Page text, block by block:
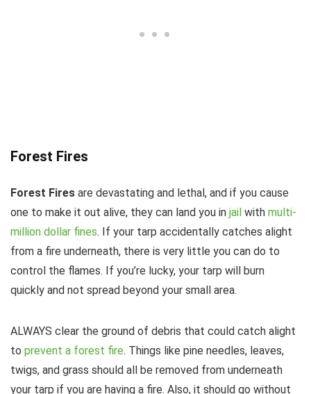
Forest Fires
Forest Fires are devastating and lethal, and if you cause
one to make it out alive, they can land you in jail with multi-
million dollar fines. If your tarp accidentally catches alight
from a fire underneath, there is very little you can do to
control the flames. If you’re lucky, your tarp will burn
quickly and not spread beyond your small area.
ALWAYS clear the ground of debris that could catch alight
to prevent a forest fire. Things like pine needles, leaves,
twigs, and grass should all be removed from underneath
your tarp if you are having a fire. Also, it should go without